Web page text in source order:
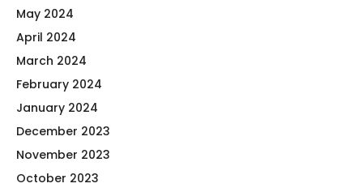
May 2024
April 2024
March 2024
February 2024
January 2024
December 2023
November 2023
October 2023